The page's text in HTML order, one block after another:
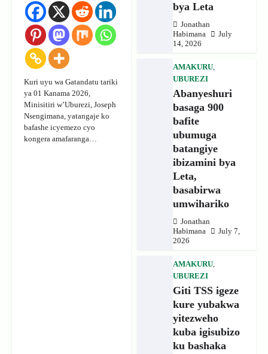
Kuri uyu wa Gatandatu tariki
ya 01 Kanama 2026,
Minisitiri w’Uburezi, Joseph
Nsengimana, yatangaje ko
bafashe icyemezo cyo
kongera amafaranga…
bya Leta
Jonathan
Habimana
July
14, 2026
AMAKURU,
UBUREZI
Abanyeshuri
basaga 900
bafite
ubumuga
batangiye
ibizamini bya
Leta,
basabirwa
umwihariko
Jonathan
Habimana
July 7,
2026
AMAKURU,
UBUREZI
Giti TSS igeze
kure yubakwa
yitezweho
kuba igisubizo
ku bashaka